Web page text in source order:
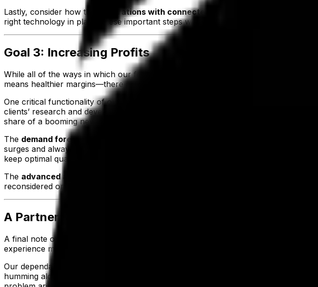
Lastly, consider how the
integrations with connected devices
that Aptean Food
right technology in place, these important steps will be taken care of correctly
Goal 3: Increasing Profits
While all of the ways in which our food and beverage ERP solution saves our
means healthier margins—there are additional ways that ERP drives a healthy
One critical functionality of our system pointed out by our team members as a
clients’ research and development teams can be empowered to experiment and
share of a booming new market.
The demand forecasting capabilities
of Aptean Food & Beverage ERP can also
surges and always be ready to meet the demands of consumers. And back on
keep optimal quantities in stock, ensuring clients can use what they’ve purchased
The advanced analytics
mentioned earlier are also a way in which greater profits
reconsidered or scrapped altogether, our customers can optimize their product
A Partner Dedicated to Your Success
A final note on how our food and beverage ERP solution mitigates risk, saves
experience make us a reliable, knowledgeable partner for your business from
Our dependable IT teams and redundant servers for cloud customers ensure
humming along at full speed so that production continues according to targets